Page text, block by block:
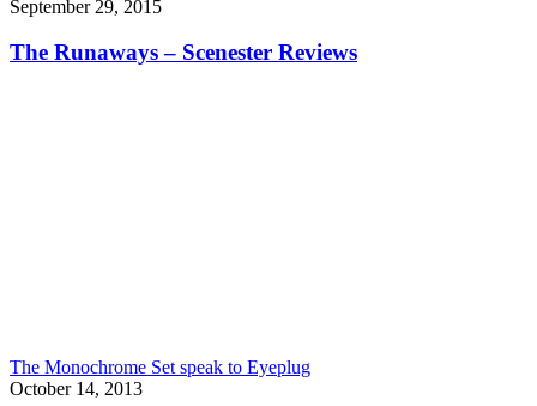
September 29, 2015
The Runaways – Scenester Reviews
The Monochrome Set speak to Eyeplug
October 14, 2013